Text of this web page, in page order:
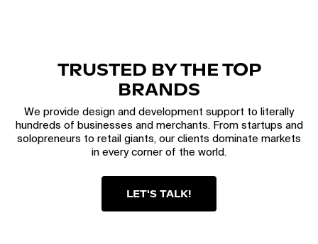
TRUSTED BY THE TOP
BRANDS
We provide design and development support to literally
hundreds of businesses and merchants. From startups and
solopreneurs to retail giants, our clients dominate markets
in every corner of the world.
LET'S TALK!